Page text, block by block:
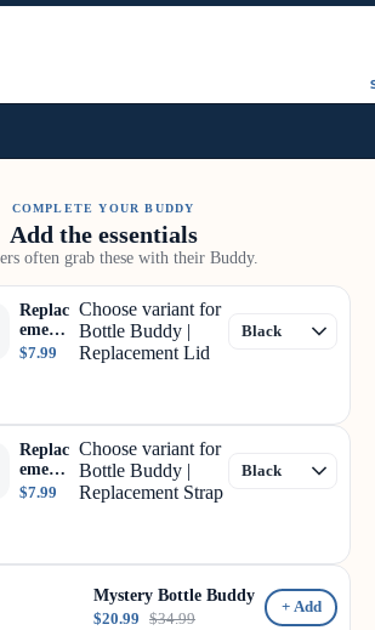
COMPLETE YOUR BUDDY
Add the essentials
often grab these with their Buddy.
Replac
ement
Lid
$7.99
Choose variant for
Bottle Buddy |
Replacement Lid
Replac
ement
Strap
$7.99
Choose variant for
Bottle Buddy |
Replacement Strap
Mystery Bottle Buddy
$20.99 $34.99
+ Add